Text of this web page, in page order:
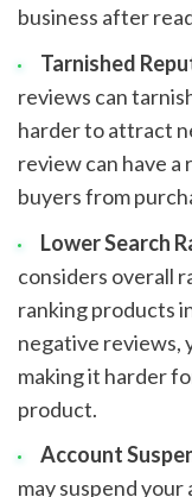
business after
Tarnished
reviews can
harder to attract
review can have
buyers from
Lower Search
considers overall
ranking products
negative reviews,
making it harder
product.
Account
may suspend